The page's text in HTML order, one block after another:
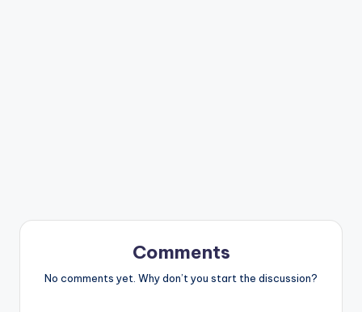
Comments
No comments yet. Why don’t you start the discussion?